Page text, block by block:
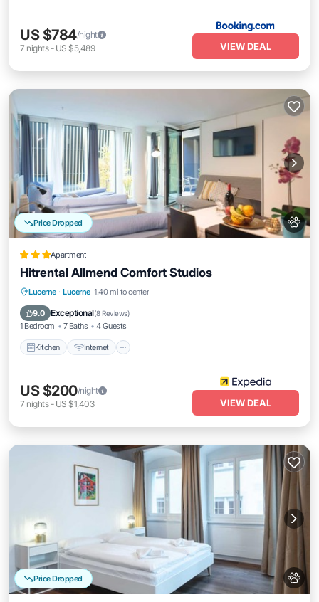
US $784/night
7 nights- US $5,489 VIEW DEAL
Price Dropped
Apartment
Hitrental Allmend Comfort Studios
Lucerne · Lucerne 1.40 mi to center
9.0 Exceptional(8 Reviews)
1 Bedroom 7 Baths 4 Guests
Kitchen Internet
Kitchen Internet
Child Friendly
US $200/night
7 nights- US $1,403 VIEW DEAL
Price Dropped